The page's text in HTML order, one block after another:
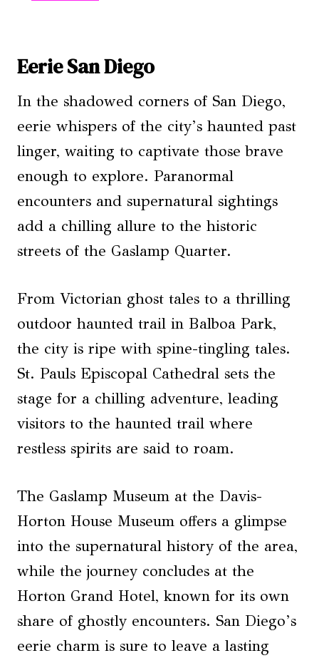
Eerie San Diego
In the shadowed corners of San Diego,
eerie whispers of the city’s haunted past
linger, waiting to captivate those brave
enough to explore. Paranormal
encounters and supernatural sightings
add a chilling allure to the historic
streets of the Gaslamp Quarter.
From Victorian ghost tales to a thrilling
outdoor haunted trail in Balboa Park,
the city is ripe with spine-tingling tales.
St. Pauls Episcopal Cathedral sets the
stage for a chilling adventure, leading
visitors to the haunted trail where
restless spirits are said to roam.
The Gaslamp Museum at the Davis-
Horton House Museum offers a glimpse
into the supernatural history of the area,
while the journey concludes at the
Horton Grand Hotel, known for its own
share of ghostly encounters. San Diego’s
eerie charm is sure to leave a lasting